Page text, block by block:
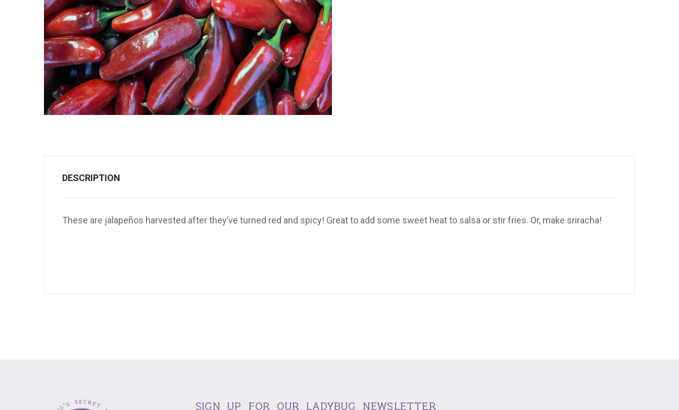
DESCRIPTION
These are jalapeños harvested after they’ve turned red and spicy! Great to add some sweet heat to salsa or stir fries. Or, make sriracha!